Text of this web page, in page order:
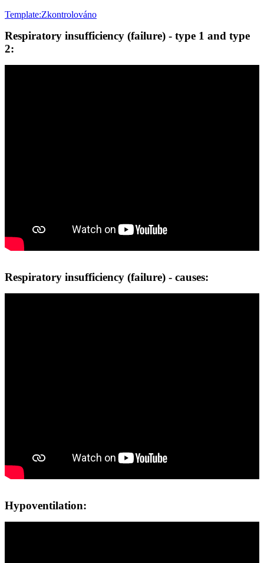
Template:Zkontrolováno
Respiratory insufficiency (failure) - type 1 and type
2:
Respiratory insufficiency (failure) - causes:
Hypoventilation: